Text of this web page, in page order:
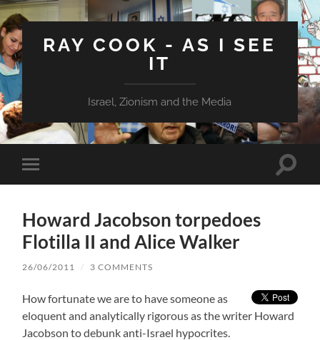
RAY COOK - AS I SEE
IT
Israel, Zionism and the Media
Toggle
mobile
Toggle
Howard Jacobson torpedoes
Flotilla II and Alice Walker
26/06/2011 / 3 COMMENTS
How fortunate we are to have someone as
eloquent and analytically rigorous as the writer Howard
Jacobson to debunk anti-Israel hypocrites.